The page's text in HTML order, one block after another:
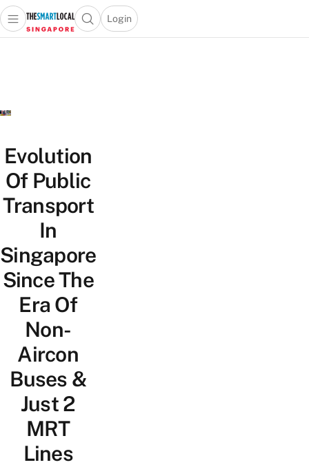
Travel
Lifestyle
Portal
Open main menuOpen search popup
Login
menu
Evolution
Of Public
Transport
In
Singapore
Since The
Era Of
Non-
Aircon
Buses &
Just 2
MRT
Lines